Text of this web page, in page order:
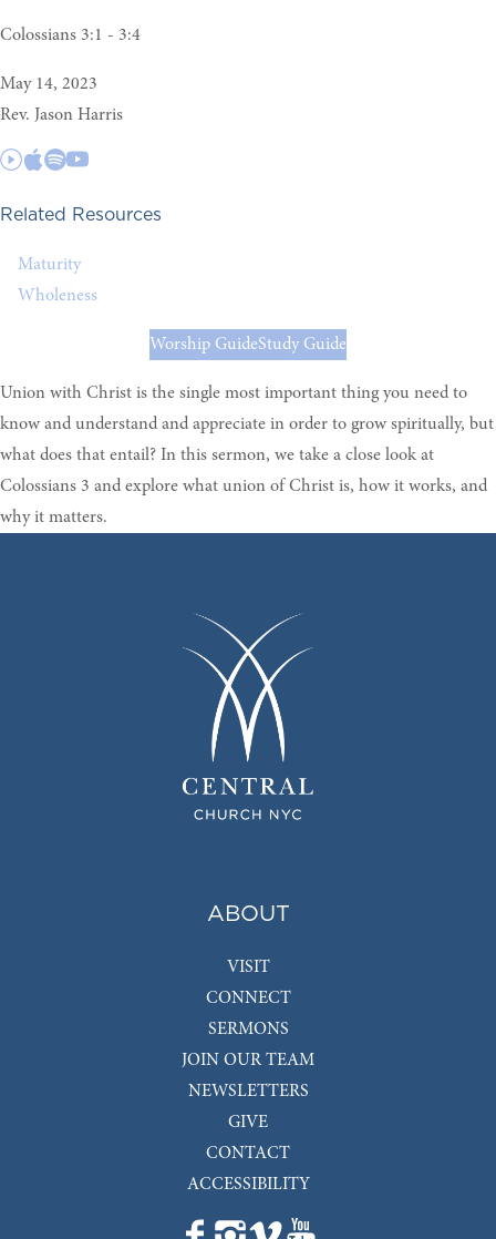
Colossians 3:1 - 3:4
May 14, 2023
Rev. Jason Harris
Related Resources
Maturity
Wholeness
Worship GuideStudy Guide
Union with Christ is the single most important thing you need to
know and understand and appreciate in order to grow spiritually, but
what does that entail? In this sermon, we take a close look at
Colossians 3 and explore what union of Christ is, how it works, and
why it matters.
ABOUT
VISIT
CONNECT
SERMONS
JOIN OUR TEAM
NEWSLETTERS
GIVE
CONTACT
ACCESSIBILITY